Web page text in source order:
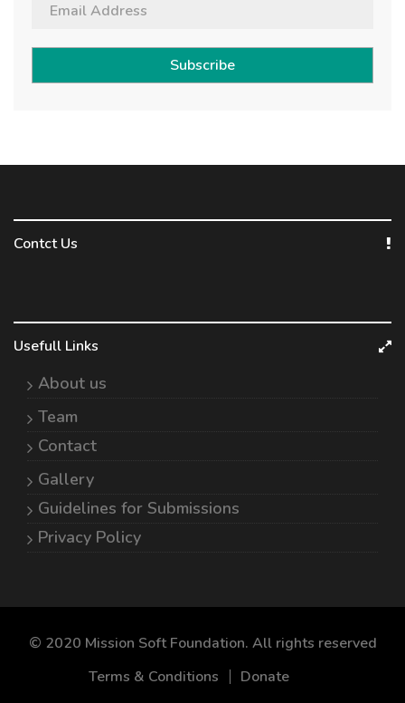
Subscribe
Contct Us
Usefull Links
About us
Team
Contact
Gallery
Guidelines for Submissions
Privacy Policy
© 2020 Mission Soft Foundation. All rights reserved
Terms & Conditions
Donate